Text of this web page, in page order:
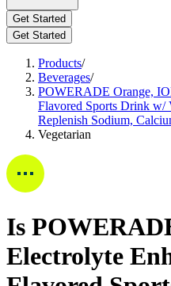
Get Started
Get Started
Products/
Beverages/
POWERADE Orange,
Flavored Sports Drink w/
Replenish Sodium,
Vegetarian
Is
Electrolyte